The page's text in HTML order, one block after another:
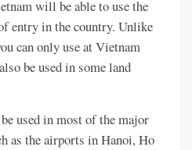
will be able to use the
entry in the country. Unlike
can only use at Vietnam
be used in some land
used in most of the major
as the airports in Hanoi, Ho